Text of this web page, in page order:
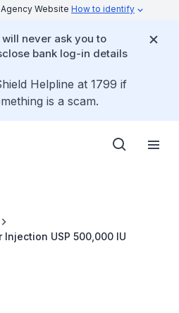
Website How to identify
never ask you to
bank log-in details
Helpline at 1799 if
is a scam.
USP 500,000 IU